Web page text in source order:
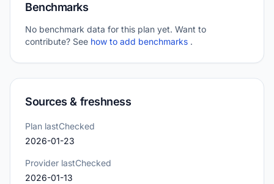
Benchmarks
No benchmark data for this plan yet. Want to
contribute? See how to add benchmarks .
Sources & freshness
Plan lastChecked
2026-01-23
Provider lastChecked
2026-01-13